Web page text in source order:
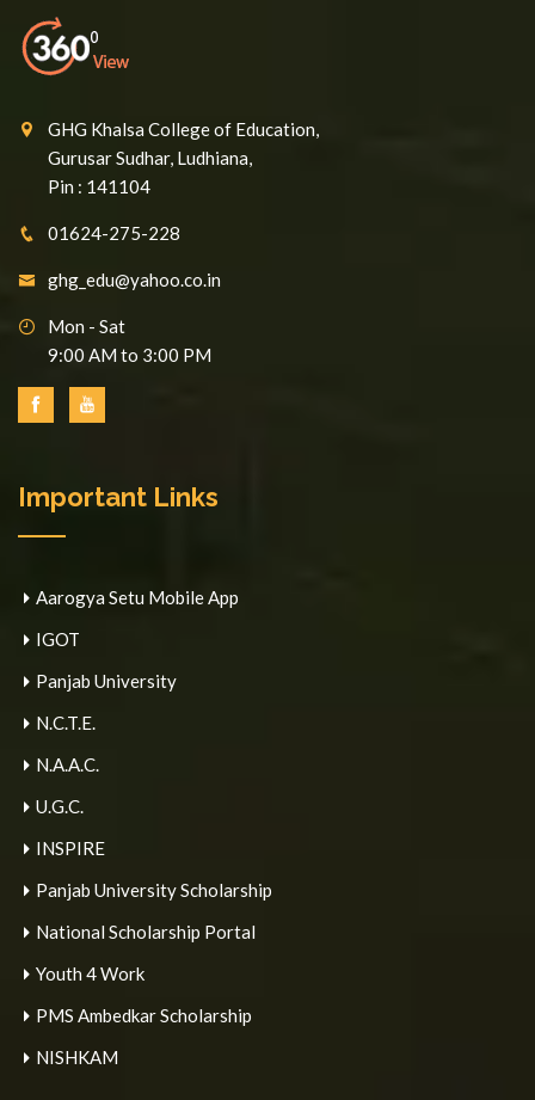
GHG Khalsa College of Education,
Gurusar Sudhar, Ludhiana,
Pin : 141104
01624-275-228
ghg_edu@yahoo.co.in
Mon - Sat
9:00 AM to 3:00 PM
Important Links
Aarogya Setu Mobile App
IGOT
Panjab University
N.C.T.E.
N.A.A.C.
U.G.C.
INSPIRE
Panjab University Scholarship
National Scholarship Portal
Youth 4 Work
PMS Ambedkar Scholarship
NISHKAM